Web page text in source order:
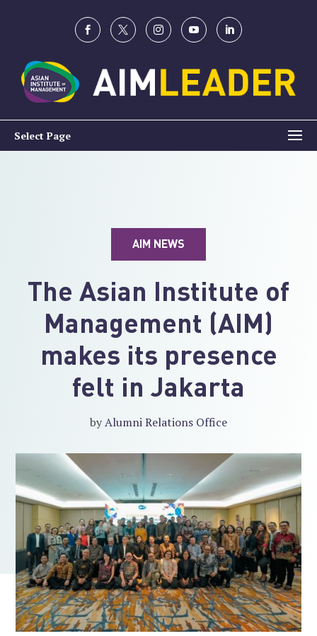
Select Page
AIM NEWS
The Asian Institute of
Management (AIM)
makes its presence
felt in Jakarta
byAlumni Relations Office